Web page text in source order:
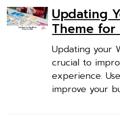
Updating
Theme for
Updating your
crucial to
experience.
improve your